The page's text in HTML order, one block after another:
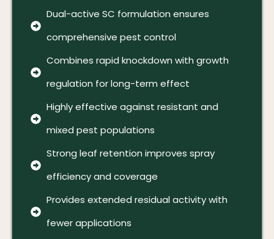
Dual-active SC formulation ensures
comprehensive pest control
Combines rapid knockdown with growth
regulation for long-term effect
Highly effective against resistant and
mixed pest populations
Strong leaf retention improves spray
efficiency and coverage
Provides extended residual activity with
fewer applications